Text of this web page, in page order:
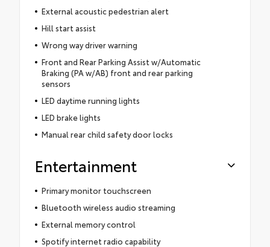
External acoustic pedestrian alert
Hill start assist
Wrong way driver warning
Front and Rear Parking Assist w/Automatic
Braking (PA w/AB) front and rear parking
sensors
LED daytime running lights
LED brake lights
Manual rear child safety door locks
Entertainment
Primary monitor touchscreen
Bluetooth wireless audio streaming
External memory control
Spotify internet radio capability